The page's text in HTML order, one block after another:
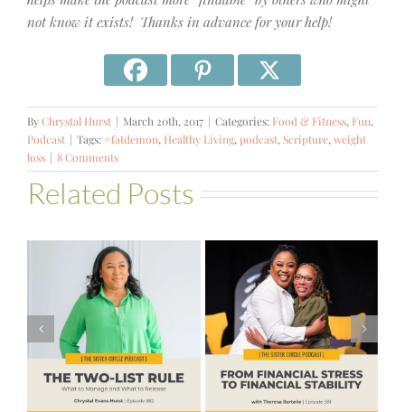
not know it exists! Thanks in advance for your help!
ByChrystal Hurst | March 20th, 2017 | Categories: Food & Fitness, Fun,
Podcast | Tags: #fatdemon, Healthy Living, podcast,Scripture,weight
loss | 8 Comments
Related Posts
#581 – From
Financial Stress
to Financial
Stability with
Theresa
Bartelle
#580 – Build a
Life that Can
Hold More